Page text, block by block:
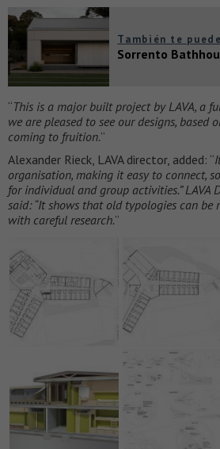
También te
Sorrento
“This is a major built project by LAVA, a
we are pleased to see our designs, based
coming to fruition.”
Alexander Rieck, LAVA director, added: “
organisation, making it easy to connect,
for individual and group activities.” LAVA
said: “It shows that old typologies can be
with careful research.”